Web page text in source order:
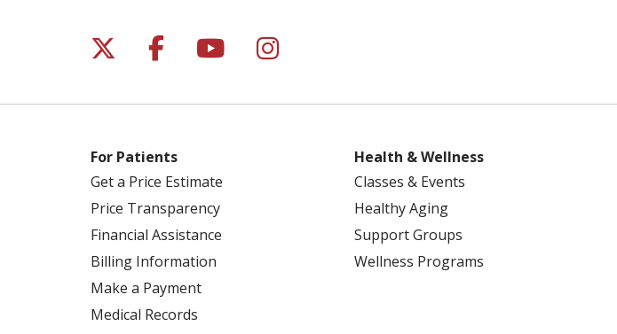
Follow us on X
Follow us on Facebook
Follow us on YouTube
Follow us on Instagram
For Patients
Get a Price Estimate
Price Transparency
Financial Assistance
Billing Information
Make a Payment
Medical Records
Health & Wellness
Classes & Events
Healthy Aging
Support Groups
Wellness Programs